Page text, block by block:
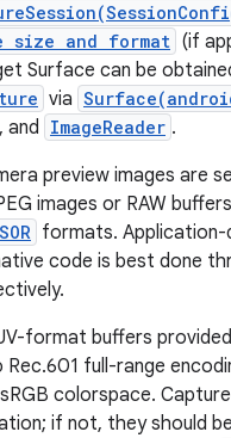
size and format (if
Surface can be
via
, and ImageReader .
preview images are
images or RAW
formats. Application-
code is best done
format buffers
Rec.601 full-range
colorspace.
if not, they should